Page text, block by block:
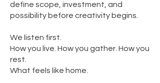
define scope, investment, and
possibility before creativity begins.
We listen first.
How you live. How you gather. How you
rest.
What feels like home.